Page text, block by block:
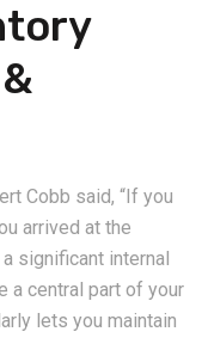
Cobb said, “If you
arrived at the
significant internal
a central part of your
lets you maintain